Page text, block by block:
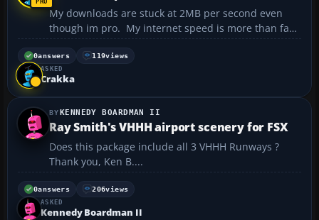
My downloads are stuck at 2MB per second even
though im pro. My internet speed is more than fast
enough @500mbps but downloads from this site are
going very slow....
0answers 119views
ASKED
Crakka
KENNEDY BOARDMAN II
Ray Smith's VHHH airport scenery for FSX
Does this package include all 3 VHHH Runways ?
Thank you, Ken B....
0answers 206views
ASKED
Kennedy Boardman II